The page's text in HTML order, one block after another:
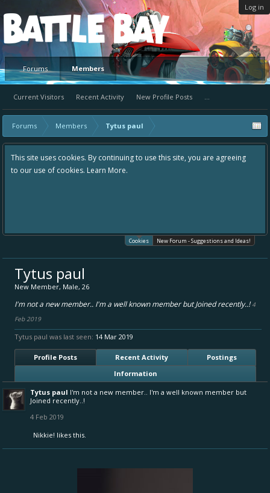
Log in
Platform
Forums Members
Current Visitors Recent Activity New Profile Posts ...
Forums Members Tytus paul
This site uses cookies. By continuing to use this site, you are agreeing
to our use of cookies. Learn More.
Cookies New Forum - Suggestions and Ideas!
Tytus paul
New Member, Male, 26
I'm not a new member.. I'm a well known member but Joined recently..!4
Feb 2019
Tytus paul was last seen: 14 Mar 2019
Profile Posts Recent Activity
Postings
Information
Tytus paul I'm not a new member.. I'm a well known member but
Joined recently..!
4 Feb 2019
Nikkie! likes this.